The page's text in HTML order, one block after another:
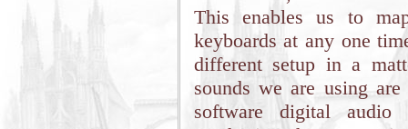
This enables us to
keyboards at any one
different setup in a
sounds we are using
software digital audio